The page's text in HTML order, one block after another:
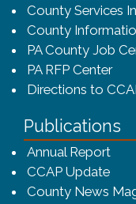
County Services
County
PA County Job
PA RFP Center
Directions to
Publications
Annual Report
CCAP Update
County News